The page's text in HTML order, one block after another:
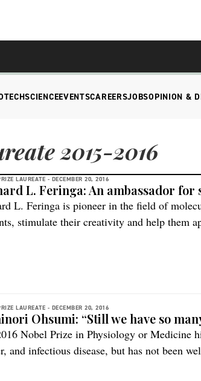
SCIENCEEVENTSCAREERSJOBSOPINION &
2015-2016
LAUREATE - DECEMBER 20, 2016
L. Feringa: An ambassador for
L. Feringa is pioneer in the field of
stimulate their creativity and help them
LAUREATE - DECEMBER 20, 2016
Ohsumi: “Still we have so
Nobel Prize in Physiology or Medicine
and infectious disease, but has not been